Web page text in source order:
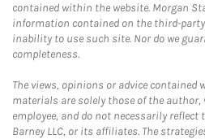
contained within the website. Morgan
information contained on the third-
inability to use such site. Nor do we
completeness.
The views, opinions or advice
materials are solely those of the
employee, and do not necessarily
Barney LLC, or its affiliates. The